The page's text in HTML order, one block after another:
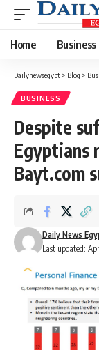
Home Business
Dailynewsegypt > Blog >
BUSINESS
Despite
Egyptians
Bayt.com
Last updated:
Daily News